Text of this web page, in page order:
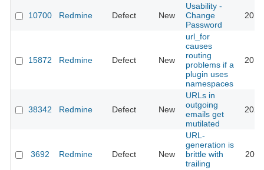
10700 Redmine Defect New
Usability -
Change
Password
15872 Redmine Defect New
url_for
causes
routing
problems if a
plugin uses
namespaces
38342 Redmine Defect New
URLs in
outgoing
emails get
mutilated
3692 Redmine Defect New
URL-
generation is
brittle with
trailing